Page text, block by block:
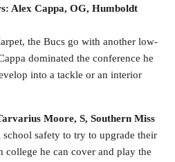
Alex Cappa, OG, Humboldt
the Bucs go with another low-
dominated the conference he
into a tackle or an interior
Moore, S, Southern Miss
school safety to try to upgrade their
college he can cover and play the